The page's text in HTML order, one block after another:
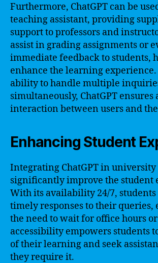
Furthermore, ChatGPT can be
teaching assistant, providing
support to professors and
assist in grading assignments or
immediate feedback to students,
enhance the learning
ability to handle multiple
simultaneously, ChatGPT ensures
interaction between users and
Enhancing Student
Integrating ChatGPT in university
significantly improve the student
With its availability 24/7, students
timely responses to their
the need to wait for office hours
accessibility empowers students
of their learning and seek
they require it.